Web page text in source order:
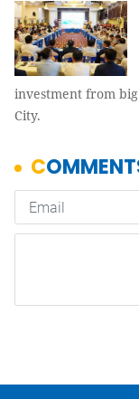
investment from
City.